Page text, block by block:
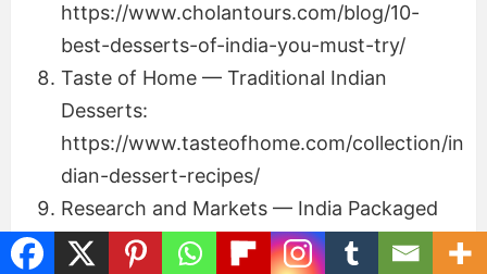
https://www.cholantours.com/blog/10-
best-desserts-of-india-you-must-try/
Taste of Home — Traditional Indian
Desserts:
https://www.tasteofhome.com/collection/in
dian-dessert-recipes/
Research and Markets — India Packaged
Sweets Market 2025–2033: